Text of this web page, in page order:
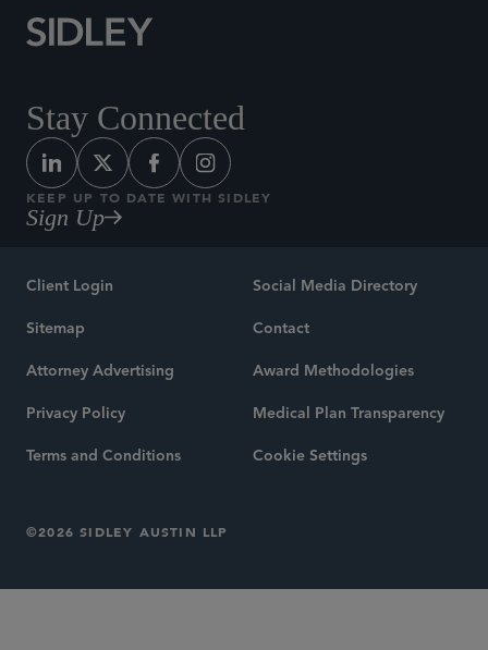
Stay Connected
KEEP UP TO DATE WITH SIDLEY
Sign Up
Client Login
Sitemap
Attorney Advertising
Privacy Policy
Terms and Conditions
Social Media Directory
Contact
Award Methodologies
Medical Plan Transparency
Cookie Settings
©2026 SIDLEY AUSTIN LLP